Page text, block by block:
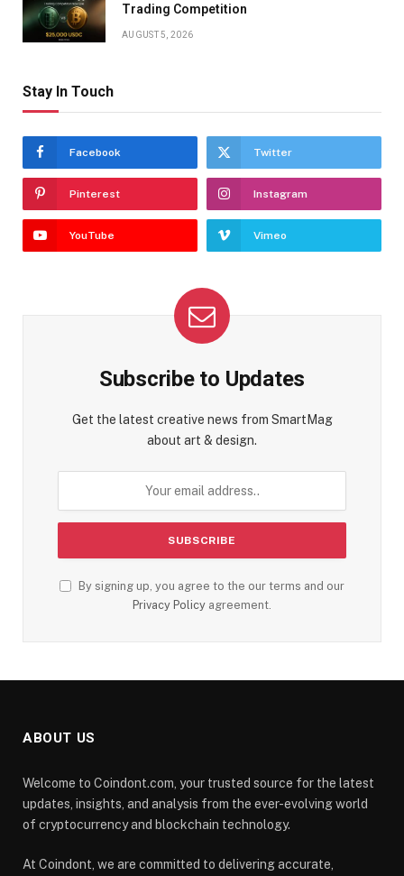
Trading Competition
AUGUST 5, 2026
Stay In Touch
Facebook Twitter
Pinterest Instagram
YouTube Vimeo
Subscribe to Updates
Get the latest creative news from SmartMag
about art & design.
By signing up, you agree to the our terms and our
Privacy Policy agreement.
ABOUT US
Welcome to Coindont.com, your trusted source for the latest
updates, insights, and analysis from the ever-evolving world
of cryptocurrency and blockchain technology.
At Coindont, we are committed to delivering accurate,